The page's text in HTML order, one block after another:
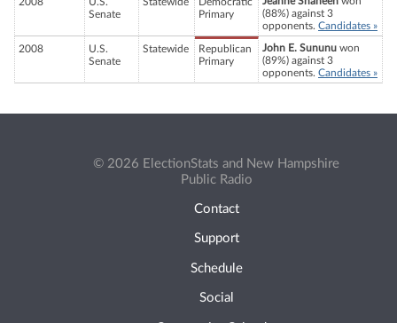
Senate
Primary
(88%) against 3
opponents. Candidates »
2008
U.S.
Senate
Statewide
Republican
Primary
John E. Sununu won
(89%) against 3
opponents. Candidates »
© 2026 ElectionStats and New Hampshire
Public Radio
Contact
Support
Schedule
Social